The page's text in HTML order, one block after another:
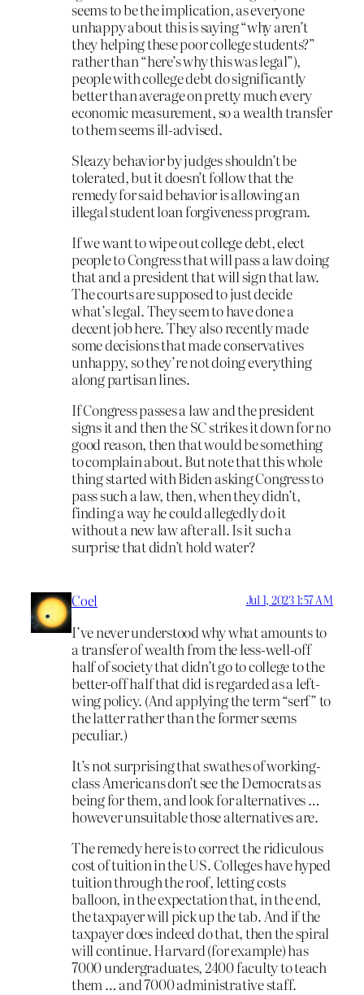
seems to be the implication, as everyone
unhappy about this is saying “why aren’t
they helping these poor college students?”
rather than “here’s why this was legal”),
people with college debt do significantly
better than average on pretty much every
economic measurement, so a wealth transfer
to them seems ill-advised.
Sleazy behavior by judges shouldn’t be
tolerated, but it doesn’t follow that the
remedy for said behavior is allowing an
illegal student loan forgiveness program.
If we want to wipe out college debt, elect
people to Congress that will pass a law doing
that and a president that will sign that law.
The courts are supposed to just decide
what’s legal. They seem to have done a
decent job here. They also recently made
some decisions that made conservatives
unhappy, so they’re not doing everything
along partisan lines.
If Congress passes a law and the president
signs it and then the SC strikes it down for no
good reason, then that would be something
to complain about. But note that this whole
thing started with Biden asking Congress to
pass such a law, then, when they didn’t,
finding a way he could allegedly do it
without a new law after all. Is it such a
surprise that didn’t hold water?
Coel Jul 1, 2023 1:57 AM
I’ve never understood why what amounts to
a transfer of wealth from the less-well-off
half of society that didn’t go to college to the
better-off half that did is regarded as a left-
wing policy. (And applying the term “serf” to
the latter rather than the former seems
peculiar.)
It’s not surprising that swathes of working-
class Americans don’t see the Democrats as
being for them, and look for alternatives …
however unsuitable those alternatives are.
The remedy here is to correct the ridiculous
cost of tuition in the US. Colleges have hyped
tuition through the roof, letting costs
balloon, in the expectation that, in the end,
the taxpayer will pick up the tab. And if the
taxpayer does indeed do that, then the spiral
will continue. Harvard (for example) has
7000 undergraduates, 2400 faculty to teach
them … and 7000 administrative staff.